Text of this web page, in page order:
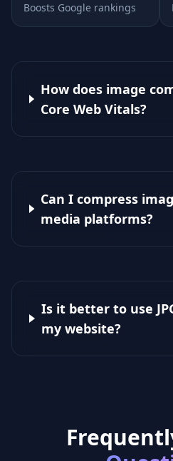
Boosts Google rankings
How does image
Core Web Vitals?
Can I compress
media platforms?
Is it better to use
my website?